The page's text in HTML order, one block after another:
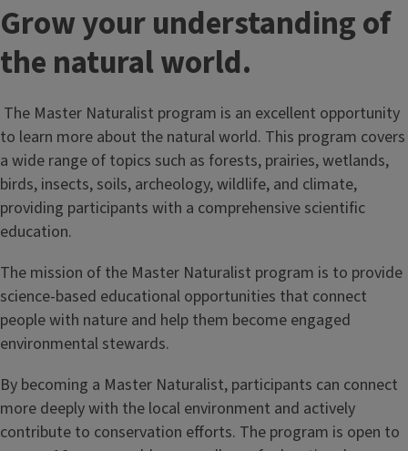
T
i
t
l
e
Grow your understanding of
the natural world.
The Master Naturalist program is an excellent opportunity
to learn more about the natural world. This program covers
a wide range of topics such as forests, prairies, wetlands,
birds, insects, soils, archeology, wildlife, and climate,
providing participants with a comprehensive scientific
education.
The mission of the Master Naturalist program is to provide
science-based educational opportunities that connect
people with nature and help them become engaged
environmental stewards.
By becoming a Master Naturalist, participants can connect
more deeply with the local environment and actively
contribute to conservation efforts. The program is open to